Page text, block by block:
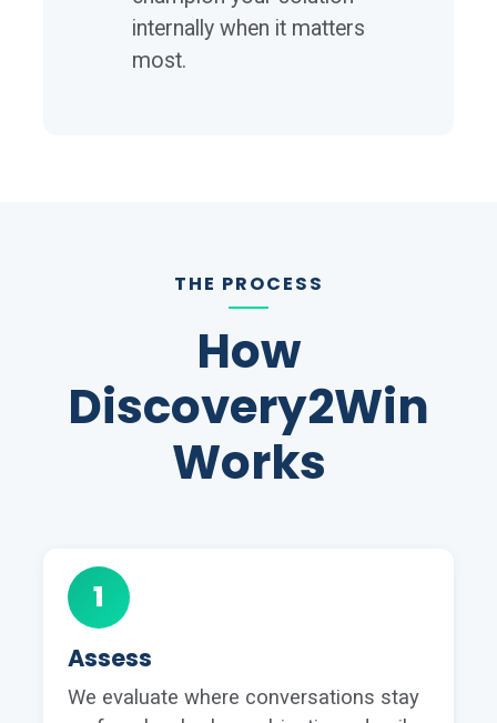
internally when it matters
most.
THE PROCESS
How
Discovery2Win
Works
1
Assess
We evaluate where conversations stay